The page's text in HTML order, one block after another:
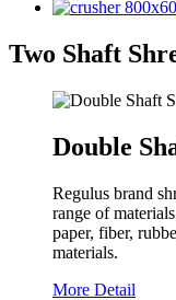
Two Shaft
Double
Regulus brand
range of
paper, fiber,
materials.
More Detail